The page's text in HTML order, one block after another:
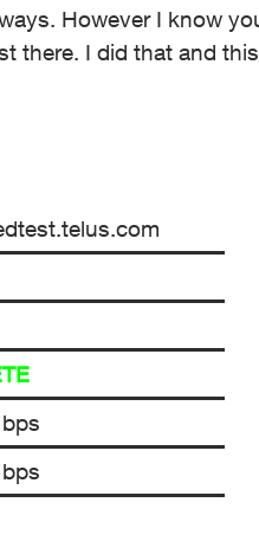
However I know
there. I did that and